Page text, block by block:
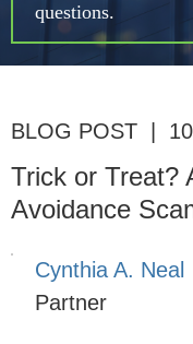
questions.
BLOG POST
Trick or Treat?
Avoidance
Cynthia A. Neal
Partner